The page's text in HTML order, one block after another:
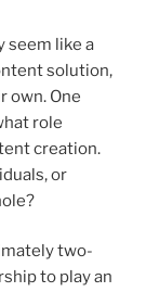
seem like a
solution,
own. One
role
creation.
or
two-
to play an